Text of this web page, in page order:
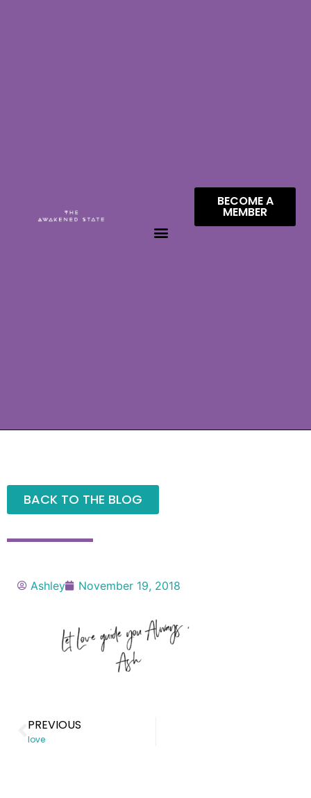
BECOME A
MEMBER
BACK TO THE BLOG
Ashley November 19, 2018
PREVIOUS
love